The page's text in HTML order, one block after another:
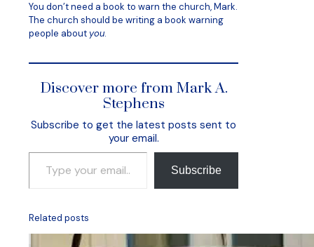
You don’t need a book to warn the church, Mark.
The church should be writing a book warning
people about you.
Discover more from Mark A.
Stephens
Subscribe to get the latest posts sent to
your email.
Type your email…
Subscribe
Related posts